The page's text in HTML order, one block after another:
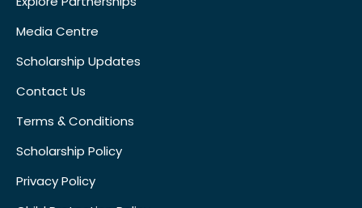
Media Centre
Scholarship Updates
Contact Us
Terms & Conditions
Scholarship Policy
Privacy Policy